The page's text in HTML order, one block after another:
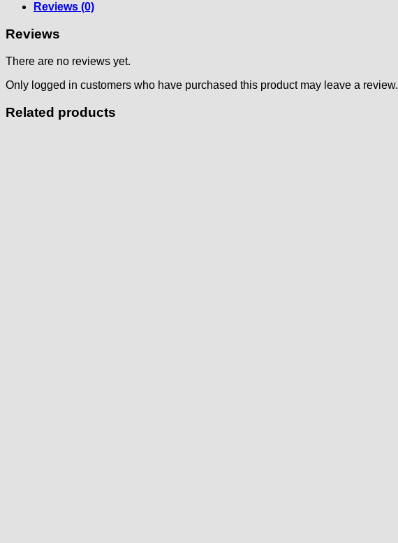
Reviews (0)
Reviews
There are no reviews yet.
Only logged in customers who have purchased this product may leave a review.
Related products